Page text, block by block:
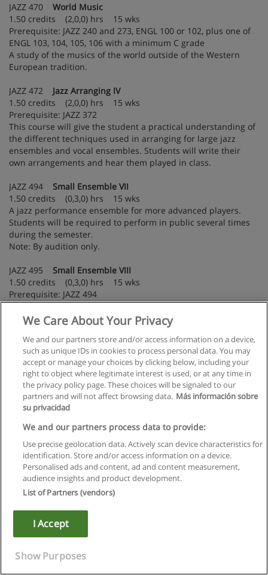
JAZZ 470 World Music
1.50 credits (2,0,0) hrs 15 wks
Prerequisite: JAZZ 240 and 273, ENGL 100 or 102, plus one of
ENGL 103, 104, 105, 106 with a minimum C grade
A study of the musics of the world outside of the Western
European tradition.
JAZZ 472 Jazz Arranging IV
1.50 credits (2,0,0) hrs 15 wks
Prerequisite: JAZZ 372
This course will give the student a practical understanding of
the different techniques used in arranging for large jazz
ensembles and vocal ensembles. Students will write their
own arrangements and hear them played in class.
JAZZ 494 Small Ensemble VII
1.50 credits (0,3,0) hrs 15 wks
A jazz performance ensemble for more advanced players.
Students will be required to perform in public several times
during the semester.
Note: By audition only.
JAZZ 495 Small Ensemble VIII
1.50 credits (0,3,0) hrs 15 wks
Prerequisite: JAZZ 494
A continuation of JAZZ 494.
1.00 credit (3,0,0) hrs 15 wks
Rehearsal and performance in one of Capilano College's Jazz
Choirs. The intent of the class is to build group singing
abilities in such areas as phrasing, blending and intonation.
Note: Performances are a mandatory part of the course.
Note: ENSJ 105 is one of the series ENSJ 105, 155, 205, 255,
305, 355, 405, 455.
1.00 credit (3,0,0) hrs 15 wks
Performance in guitar/bass ensemble for the development of
sight reading and phrasing skills. Emphasis will be on single-
note reading in all areas of the neck. Credit from this course
is not applicable to the degree program.
Note: ENSJ 120 is one of the series ENSJ 120 and 170
Jazz Ensemble I
Participation in the Capilano College large Jazz Ensemble for
We Care About Your Privacy
We and our partners store and/or access information on a device,
such as unique IDs in cookies to process personal data. You may
accept or manage your choices by clicking below, including your
right to object where legitimate interest is used, or at any time in
the privacy policy page. These choices will be signaled to our
partners and will not affect browsing data. Más información sobre
su privacidad
We and our partners process data to provide:
Use precise geolocation data. Actively scan device characteristics for
identification. Store and/or access information on a device.
Personalised ads and content, ad and content measurement,
audience insights and product development.
List of Partners (vendors)
I Accept
Show Purposes